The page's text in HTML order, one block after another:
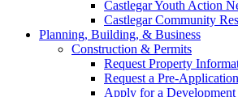
Castlegar Youth Action
Castlegar Community
Planning, Building, & Business
Construction & Permits
Request Property
Request a Pre-
Apply for a